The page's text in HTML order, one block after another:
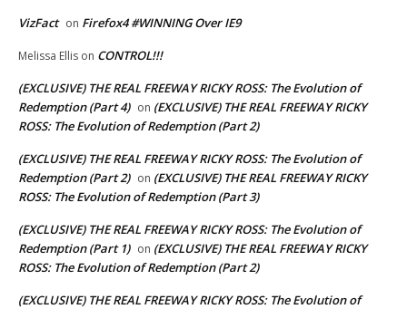
VizFact on Firefox4 #WINNING Over IE9
Melissa Ellis on CONTROL!!!
(EXCLUSIVE) THE REAL FREEWAY RICKY ROSS: The Evolution of
Redemption (Part 4) on (EXCLUSIVE) THE REAL FREEWAY RICKY
ROSS: The Evolution of Redemption (Part 2)
(EXCLUSIVE) THE REAL FREEWAY RICKY ROSS: The Evolution of
Redemption (Part 2) on (EXCLUSIVE) THE REAL FREEWAY RICKY
ROSS: The Evolution of Redemption (Part 3)
(EXCLUSIVE) THE REAL FREEWAY RICKY ROSS: The Evolution of
Redemption (Part 1) on (EXCLUSIVE) THE REAL FREEWAY RICKY
ROSS: The Evolution of Redemption (Part 2)
(EXCLUSIVE) THE REAL FREEWAY RICKY ROSS: The Evolution of